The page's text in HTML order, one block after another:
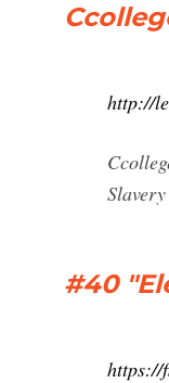
http://
#40
https://